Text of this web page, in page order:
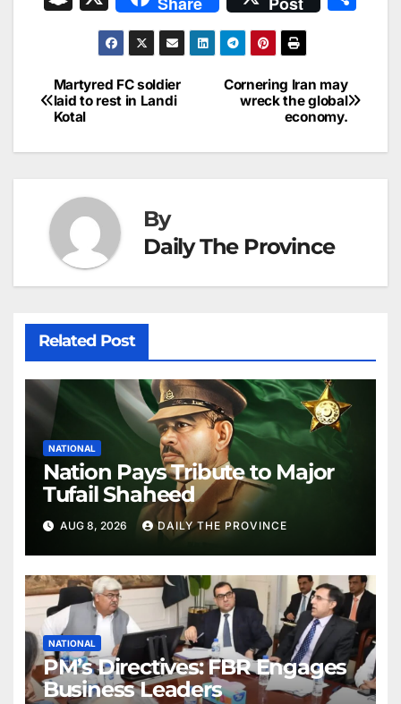
c
b
o
o
k
ai
l
k
e
dI
n
er
e
st
at
s
A
t
s
s
e
n
g
er
e
d
s
p
c
Post
navigation
Cornering Iran may
wreck the global
economy.
Martyred FC soldier
laid to rest in Landi
Kotal
By
Daily The Province
Related Post
NATIONAL
Nation Pays Tribute to Major
Tufail Shaheed
AUG 8, 2026 DAILY THE PROVINCE
NATIONAL
PM’s Directives: FBR Engages
Business Leaders